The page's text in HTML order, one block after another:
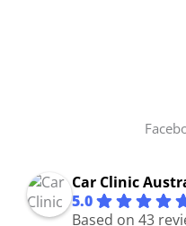
Car Clinic
5.0
Based on 43